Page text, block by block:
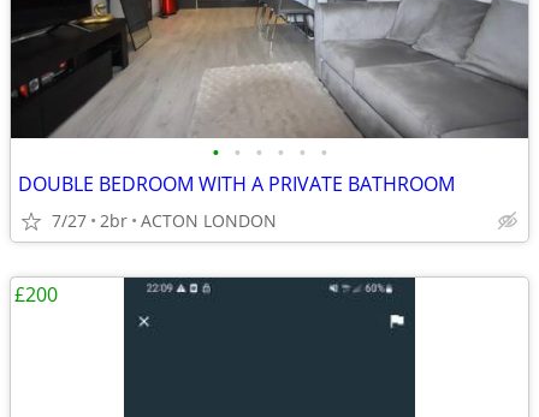
• • • • • •
DOUBLE BEDROOM WITH A PRIVATE BATHROOM
7/27 2br ACTON LONDON
£200